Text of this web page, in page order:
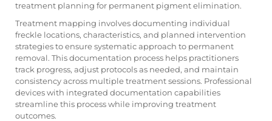
treatment planning for permanent pigment elimination.
Treatment mapping involves documenting individual
freckle locations, characteristics, and planned intervention
strategies to ensure systematic approach to permanent
removal. This documentation process helps practitioners
track progress, adjust protocols as needed, and maintain
consistency across multiple treatment sessions. Professional
devices with integrated documentation capabilities
streamline this process while improving treatment
outcomes.